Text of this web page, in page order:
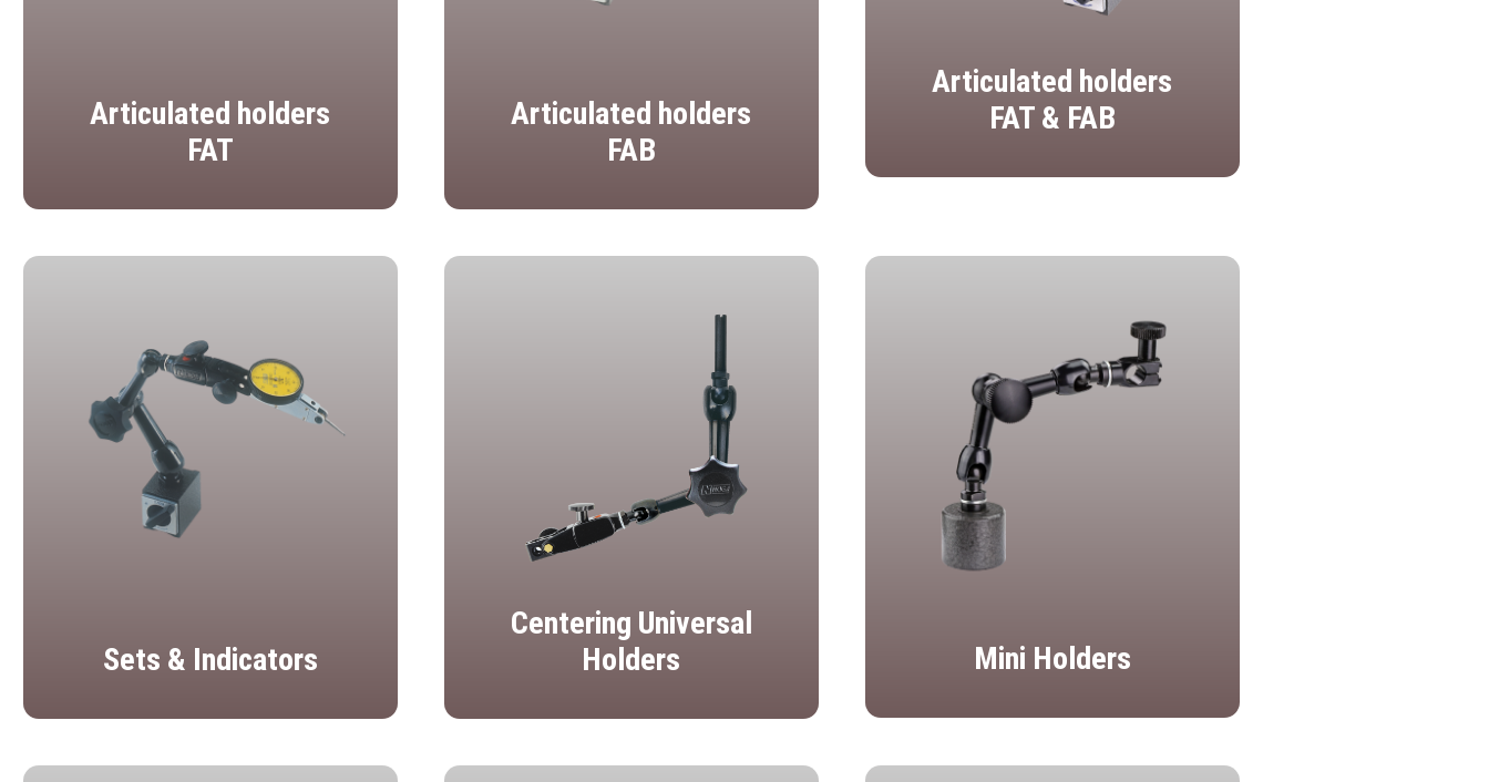
Articulated holders
FAT
Articulated holders
FAB
Articulated holders
FAT & FAB
Sets & Indicators
Centering Universal
Holders
Mini Holders